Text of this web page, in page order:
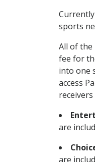
sports
All of the
fee for
into one
access
are
are